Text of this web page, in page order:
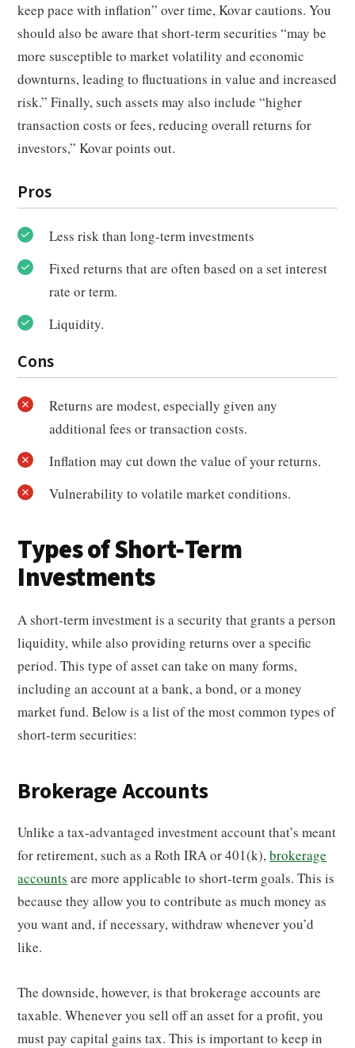
keep pace with inflation” over time, Kovar cautions. You
should also be aware that short-term securities “may be
more susceptible to market volatility and economic
downturns, leading to fluctuations in value and increased
risk.” Finally, such assets may also include “higher
transaction costs or fees, reducing overall returns for
investors,” Kovar points out.
Pros
Less risk than long-term investments
Fixed returns that are often based on a set interest
rate or term.
Liquidity.
Cons
Returns are modest, especially given any
additional fees or transaction costs.
Inflation may cut down the value of your returns.
Vulnerability to volatile market conditions.
Types of Short-Term
Investments
A short-term investment is a security that grants a person
liquidity, while also providing returns over a specific
period. This type of asset can take on many forms,
including an account at a bank, a bond, or a money
market fund. Below is a list of the most common types of
short-term securities:
Brokerage Accounts
Unlike a tax-advantaged investment account that’s meant
for retirement, such as a Roth IRA or 401(k),brokerage
accounts are more applicable to short-term goals. This is
because they allow you to contribute as much money as
you want and, if necessary, withdraw whenever you’d
like.
The downside, however, is that brokerage accounts are
taxable. Whenever you sell off an asset for a profit, you
must pay capital gains tax. This is important to keep in